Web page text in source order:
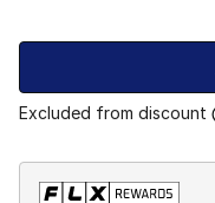
Excluded from discount